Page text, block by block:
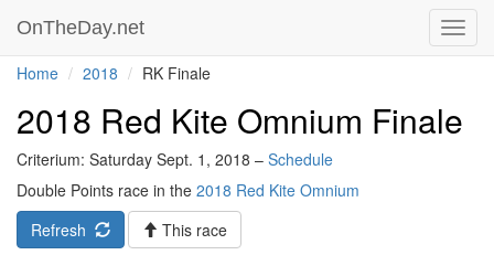
OnTheDay.net
Home 2018 RK Finale
2018 Red Kite Omnium Finale
Criterium: Saturday Sept. 1, 2018 – Schedule
Double Points race in the 2018 Red Kite Omnium
Refresh
This race